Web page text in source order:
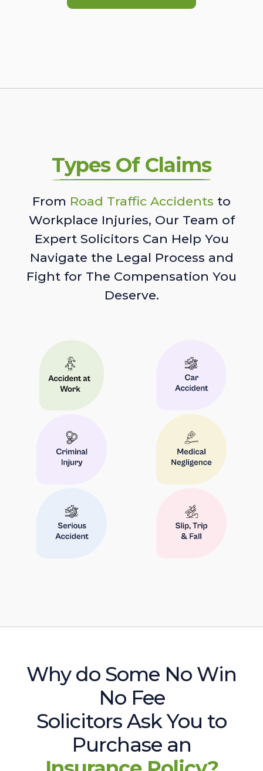
Types Of Claims
From Road Traffic Accidents to
Workplace Injuries, Our Team of
Expert Solicitors Can Help You
Navigate the Legal Process and
Fight for The Compensation You
Deserve.
Why do Some No Win
No Fee
Solicitors Ask You to
Purchase an